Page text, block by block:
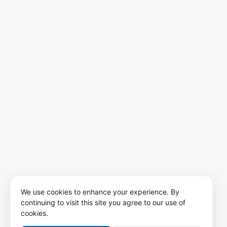
We use cookies to enhance your experience. By
continuing to visit this site you agree to our use of
cookies.